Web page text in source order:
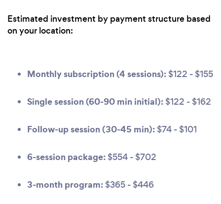
Estimated investment by payment structure based
on your location:
Monthly subscription (4 sessions): $122 - $155
Single session (60-90 min initial): $122 - $162
Follow-up session (30-45 min): $74 - $101
6-session package: $554 - $702
3-month program: $365 - $446